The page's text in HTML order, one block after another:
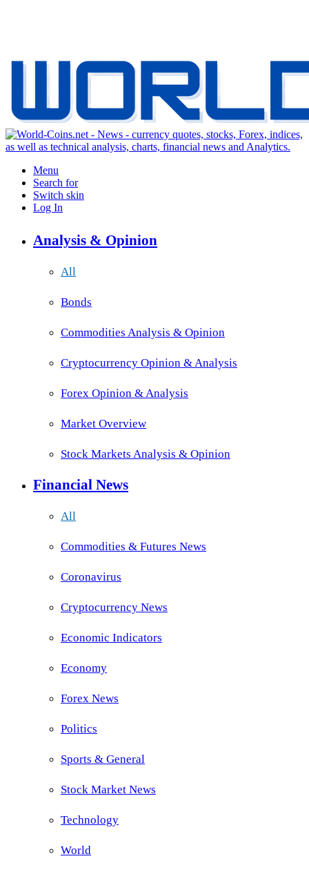
Menu
Search for
Switch skin
Log In
Analysis & Opinion
All
Bonds
Commodities Analysis & Opinion
Cryptocurrency Opinion & Analysis
Forex Opinion & Analysis
Market Overview
Stock Markets Analysis & Opinion
Financial News
All
Commodities & Futures News
Coronavirus
Cryptocurrency News
Economic Indicators
Economy
Forex News
Politics
Sports & General
Stock Market News
Technology
World